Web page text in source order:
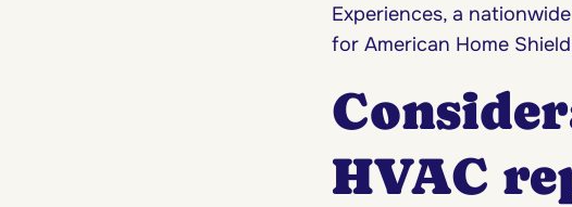
Experiences, a
for American Home
HVAC